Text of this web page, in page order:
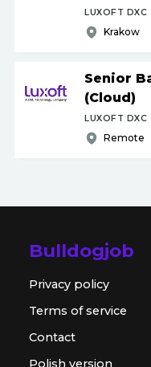
LUXOFT DXC
Krakow
Senior
(Cloud)
LUXOFT DXC
Remote
Bulldogjob
Privacy policy
Terms of service
Contact
Polish version